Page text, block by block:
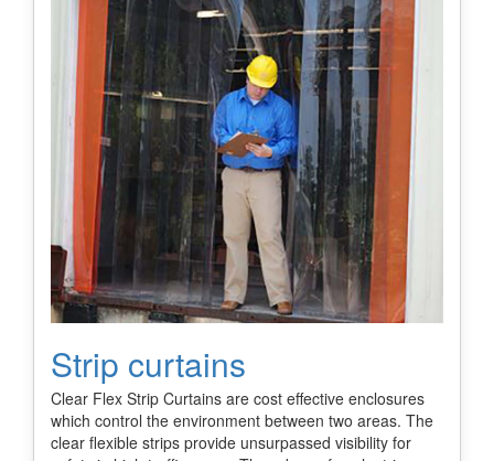
Strip curtains
Clear Flex Strip Curtains are cost effective enclosures
which control the environment between two areas. The
clear flexible strips provide unsurpassed visibility for